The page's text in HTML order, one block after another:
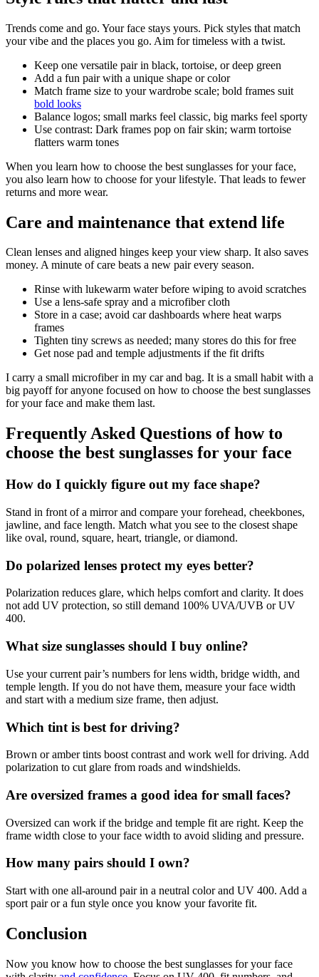
Trends come and go. Your face stays yours. Pick styles that match
your vibe and the places you go. Aim for timeless with a twist.
Keep one versatile pair in black, tortoise, or deep green
Add a fun pair with a unique shape or color
Match frame size to your wardrobe scale; bold frames suit
bold looks
Balance logos; small marks feel classic, big marks feel sporty
Use contrast: Dark frames pop on fair skin; warm tortoise
flatters warm tones
When you learn how to choose the best sunglasses for your face,
you also learn how to choose for your lifestyle. That leads to fewer
returns and more wear.
Care and maintenance that extend life
Clean lenses and aligned hinges keep your view sharp. It also saves
money. A minute of care beats a new pair every season.
Rinse with lukewarm water before wiping to avoid scratches
Use a lens-safe spray and a microfiber cloth
Store in a case; avoid car dashboards where heat warps
frames
Tighten tiny screws as needed; many stores do this for free
Get nose pad and temple adjustments if the fit drifts
I carry a small microfiber in my car and bag. It is a small habit with a
big payoff for anyone focused on how to choose the best sunglasses
for your face and make them last.
Frequently Asked Questions of how to
choose the best sunglasses for your face
How do I quickly figure out my face shape?
Stand in front of a mirror and compare your forehead, cheekbones,
jawline, and face length. Match what you see to the closest shape
like oval, round, square, heart, triangle, or diamond.
Do polarized lenses protect my eyes better?
Polarization reduces glare, which helps comfort and clarity. It does
not add UV protection, so still demand 100% UVA/UVB or UV
400.
What size sunglasses should I buy online?
Use your current pair’s numbers for lens width, bridge width, and
temple length. If you do not have them, measure your face width
and start with a medium size frame, then adjust.
Which tint is best for driving?
Brown or amber tints boost contrast and work well for driving. Add
polarization to cut glare from roads and windshields.
Are oversized frames a good idea for small faces?
Oversized can work if the bridge and temple fit are right. Keep the
frame width close to your face width to avoid sliding and pressure.
How many pairs should I own?
Start with one all-around pair in a neutral color and UV 400. Add a
sport pair or a fun style once you know your favorite fit.
Conclusion
Now you know how to choose the best sunglasses for your face